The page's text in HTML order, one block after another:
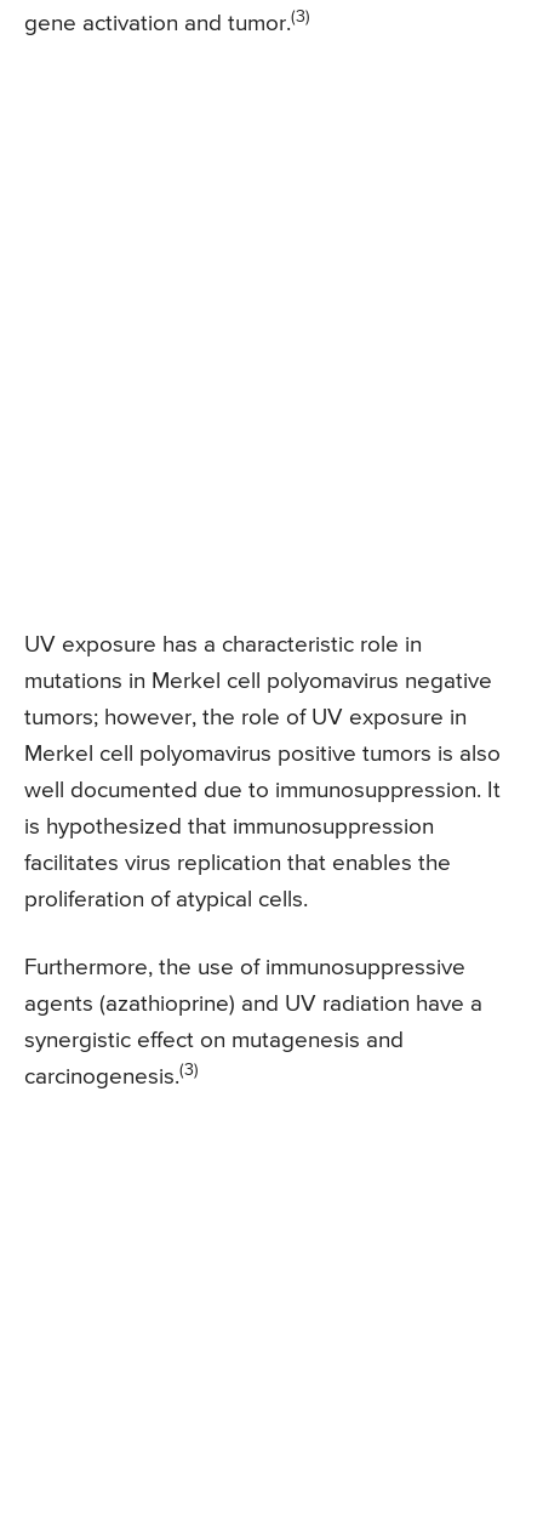
gene activation and tumor.(3)
UV exposure has a characteristic role in
mutations in Merkel cell polyomavirus negative
tumors; however, the role of UV exposure in
Merkel cell polyomavirus positive tumors is also
well documented due to immunosuppression. It
is hypothesized that immunosuppression
facilitates virus replication that enables the
proliferation of atypical cells.
Furthermore, the use of immunosuppressive
agents (azathioprine) and UV radiation have a
synergistic effect on mutagenesis and
carcinogenesis.(3)